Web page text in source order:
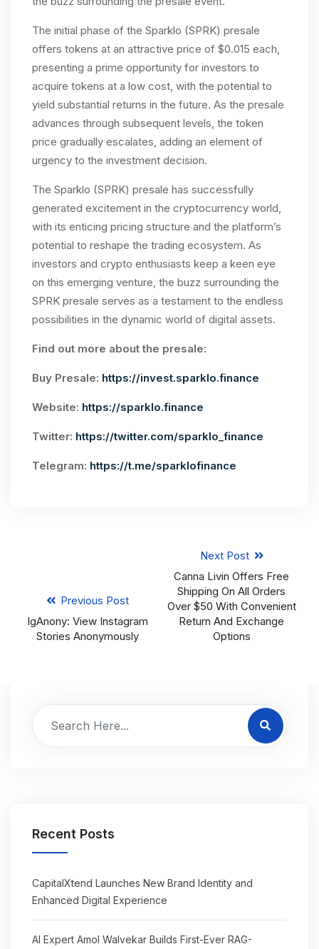
The initial phase of the Sparklo (SPRK) presale
offers tokens at an attractive price of $0.015 each,
presenting a prime opportunity for investors to
acquire tokens at a low cost, with the potential to
yield substantial returns in the future. As the presale
advances through subsequent levels, the token
price gradually escalates, adding an element of
urgency to the investment decision.
The Sparklo (SPRK) presale has successfully
generated excitement in the cryptocurrency world,
with its enticing pricing structure and the platform’s
potential to reshape the trading ecosystem. As
investors and crypto enthusiasts keep a keen eye
on this emerging venture, the buzz surrounding the
SPRK presale serves as a testament to the endless
possibilities in the dynamic world of digital assets.
Find out more about the presale:
Buy Presale: https://invest.sparklo.finance
Website: https://sparklo.finance
Twitter: https://twitter.com/sparklo_finance
Telegram: https://t.me/sparklofinance
Previous Post
IgAnony: View Instagram
Stories Anonymously
Next Post
Canna Livin Offers Free
Shipping On All Orders
Over $50 With Convenient
Return And Exchange
Options
Recent Posts
CapitalXtend Launches New Brand Identity and
Enhanced Digital Experience
AI Expert Amol Walvekar Builds First-Ever RAG-